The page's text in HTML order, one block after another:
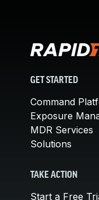
GET STARTED
Command
Exposure
MDR Services
Solutions
TAKE ACTION
Start a Free